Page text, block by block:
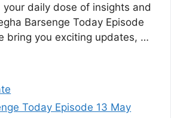
your daily dose of insights and
Barsenge Today Episode
bring you exciting updates, …
Today Episode 13 May